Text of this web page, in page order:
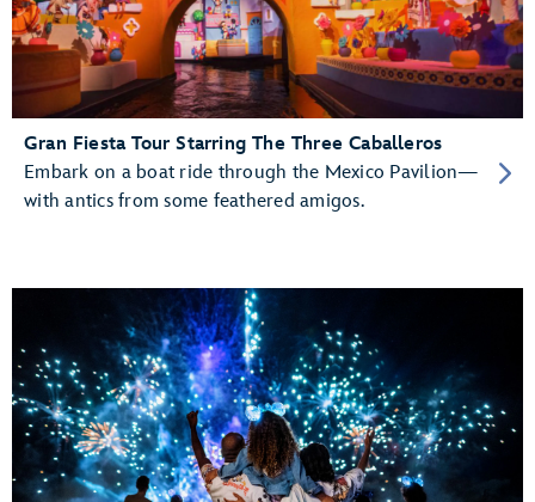
Gran Fiesta Tour Starring The Three Caballeros
Embark on a boat ride through the Mexico Pavilion—
with antics from some feathered amigos.